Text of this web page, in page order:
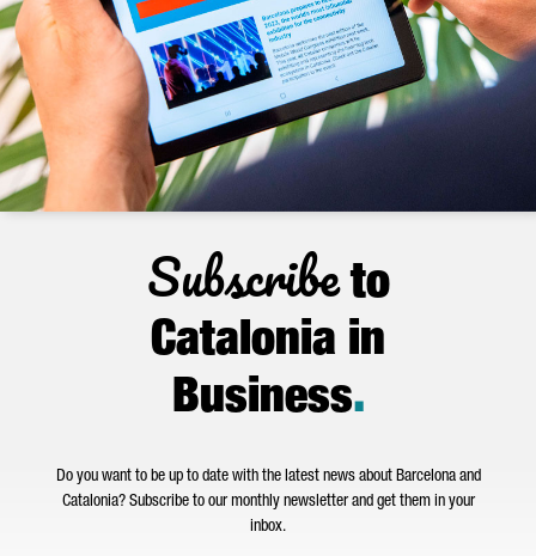
Subscribeto
Catalonia in
Business.
Do you want to be up to date with the latest news about Barcelona and
Catalonia? Subscribe to our monthly newsletter and get them in your
inbox.